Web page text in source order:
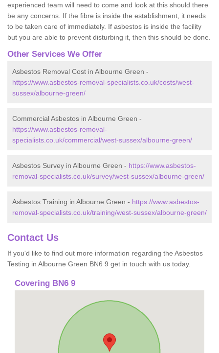
experienced team will need to come and look at this should there
be any concerns. If the fibre is inside the establishment, it needs
to be taken care of immediately. If asbestos is inside the facility
but you are able to prevent disturbing it, then this should be done.
Other Services We Offer
Asbestos Removal Cost in Albourne Green -
https://www.asbestos-removal-specialists.co.uk/costs/west-
sussex/albourne-green/
Commercial Asbestos in Albourne Green -
https://www.asbestos-removal-
specialists.co.uk/commercial/west-sussex/albourne-green/
Asbestos Survey in Albourne Green - https://www.asbestos-
removal-specialists.co.uk/survey/west-sussex/albourne-green/
Asbestos Training in Albourne Green - https://www.asbestos-
removal-specialists.co.uk/training/west-sussex/albourne-green/
Contact Us
If you'd like to find out more information regarding the Asbestos
Testing in Albourne Green BN6 9 get in touch with us today.
Covering BN6 9